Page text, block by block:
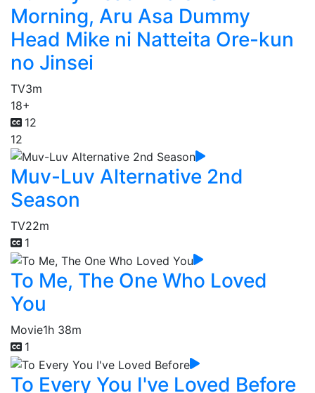
Morning, Aru Asa Dummy
Head Mike ni Natteita Ore-kun
no Jinsei
TV3m
18+
12
12
Muv-Luv Alternative 2nd
Season
TV22m
1
To Me, The One Who Loved
You
Movie1h 38m
1
To Every You I've Loved Before